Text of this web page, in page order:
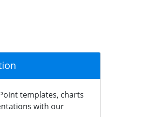
templates, charts
with our